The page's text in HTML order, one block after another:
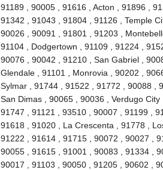
91189 , 90005 , 91616 , Acton , 91896 ,
91342 , 91043 , 91804 , 91126 , Temple
90026 , 90091 , 91801 , 91203 ,
91104 , Dodgertown , 91109 , 91224 ,
90076 , 90042 , 91210 , San Gabriel ,
Glendale , 91101 , Monrovia , 90202 ,
Sylmar , 91744 , 91522 , 91772 , 90088 ,
San Dimas , 90065 , 90036 , Verdugo
91747 , 91121 , 93510 , 90007 , 91199 ,
91618 , 91020 , La Crescenta , 91778 ,
91222 , 91614 , 91715 , 90072 , 90027 ,
90055 , 91615 , 91001 , 90083 , 91334 ,
90017 , 91103 , 90050 , 91205 , 90602 ,